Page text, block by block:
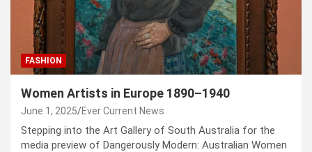
FASHION
Women Artists in Europe 1890–1940
June 1, 2025 Ever Current News
Stepping into the Art Gallery of South Australia for the
media preview of Dangerously Modern: Australian Women